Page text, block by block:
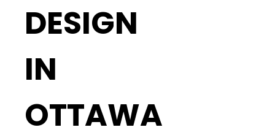
DESIGN
IN
OTTAWA